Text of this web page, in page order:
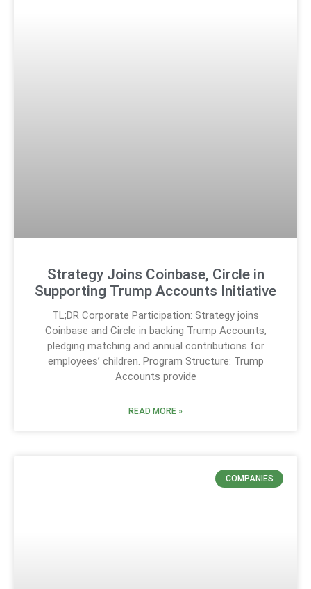
Strategy Joins Coinbase, Circle in
Supporting Trump Accounts Initiative
TL;DR Corporate Participation: Strategy joins
Coinbase and Circle in backing Trump Accounts,
pledging matching and annual contributions for
employees’ children. Program Structure: Trump
Accounts provide
READ MORE »
COMPANIES